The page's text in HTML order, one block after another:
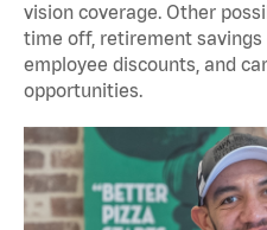
vision coverage. Other
time off, retirement savings
employee discounts, and
opportunities.